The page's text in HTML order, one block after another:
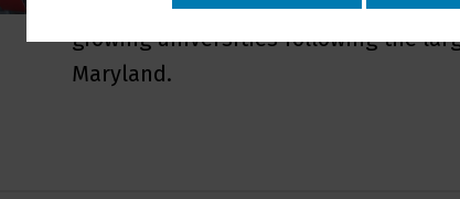
growing universities following the
Maryland.